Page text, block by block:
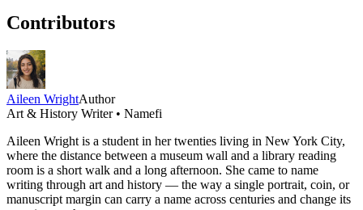
Contributors
Aileen WrightAuthor
Art & History Writer • Namefi
Aileen Wright is a student in her twenties living in New York City,
where the distance between a museum wall and a library reading
room is a short walk and a long afternoon. She came to name
writing through art and history — the way a single portrait, coin, or
manuscript margin can carry a name across centuries and change its